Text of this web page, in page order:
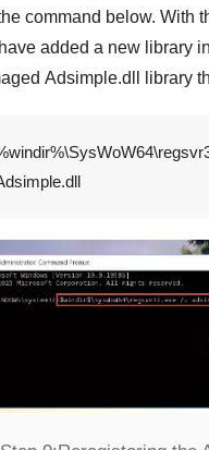
command below. With
added a new library
Adsimple.dll library